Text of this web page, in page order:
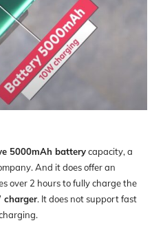
5000mAh batterycapacity, a
And it does offer an
over 2 hours to fully charge the
charger. It does not support fast